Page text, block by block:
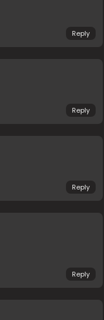
Reply
Reply
Reply
Reply